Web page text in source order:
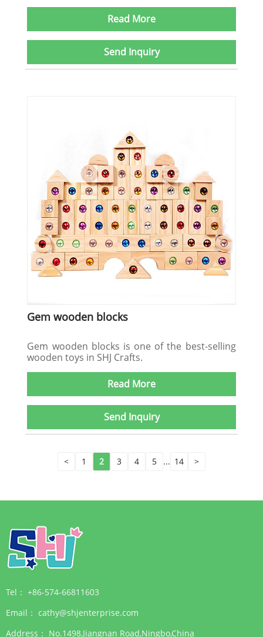
Read More
Send Inquiry
Gem wooden blocks
Gem wooden blocks is one of the best-selling
wooden toys in SHJ Crafts.
Read More
Send Inquiry
< 1 2 3 4 5 ... 14 >
Tel： +86-574-66811603
Email： cathy@shjenterprise.com
Address： No.1498,Jiangnan Road,Ningbo,China